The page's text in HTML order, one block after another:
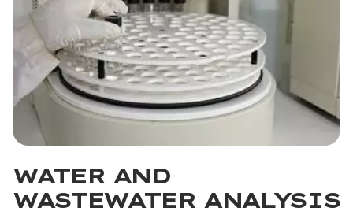
WATER AND
WASTEWATER ANALYSIS